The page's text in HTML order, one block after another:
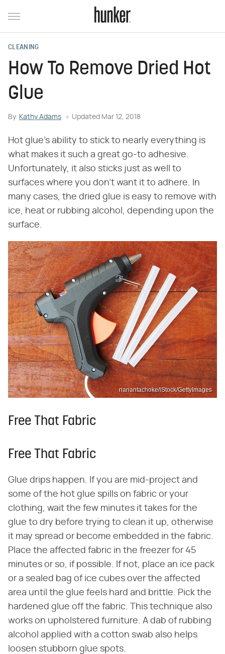
CLEANING
How To Remove Dried Hot
Glue
By Kathy Adams Updated Mar 12, 2018
Hot glue's ability to stick to nearly everything is
what makes it such a great go-to adhesive.
Unfortunately, it also sticks just as well to
surfaces where you don't want it to adhere. In
many cases, the dried glue is easy to remove with
ice, heat or rubbing alcohol, depending upon the
surface.
nanantachoke/iStock/GettyImages
Free That Fabric
Free That Fabric
Glue drips happen. If you are mid-project and
some of the hot glue spills on fabric or your
clothing, wait the few minutes it takes for the
glue to dry before trying to clean it up, otherwise
it may spread or become embedded in the fabric.
Place the affected fabric in the freezer for 45
minutes or so, if possible. If not, place an ice pack
or a sealed bag of ice cubes over the affected
area until the glue feels hard and brittle. Pick the
hardened glue off the fabric. This technique also
works on upholstered furniture. A dab of rubbing
alcohol applied with a cotton swab also helps
loosen stubborn glue spots.